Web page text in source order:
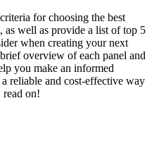
for choosing the best
well as provide a list of top 5
when creating your next
overview of each panel and
you make an informed
reliable and cost-effective way
on!